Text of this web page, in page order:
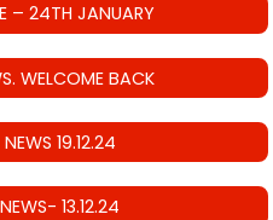
– 24TH JANUARY
WELCOME BACK
NEWS 19.12.24
13.12.24